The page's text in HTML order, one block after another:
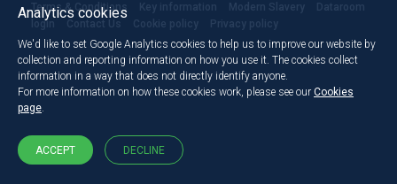
Terms & Conditions Key information Modern Slavery
Dataroom
login
Contact Us Cookie policy Privacy policy
Analytics cookies
We'd like to set Google Analytics cookies to help us to improve our website by
collection and reporting information on how you use it. The cookies collect
information in a way that does not directly identify anyone.
For more information on how these cookies work, please see our Cookies
page.
ACCEPT DECLINE